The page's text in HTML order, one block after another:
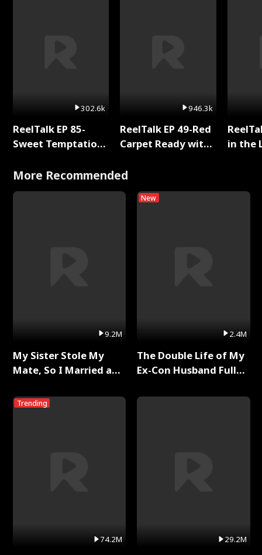
302.6k
ReelTalk EP 85-
Sweet Temptation:
with Jesse Morales
946.3k
ReelTalk EP 49-Red
Carpet Ready with
in the
More Recommended
9.2M
My Sister Stole My
Mate, So I Married a
Trending
74.2M
New
2.4M
The Double Life of My
Ex-Con Husband Full
29.2M